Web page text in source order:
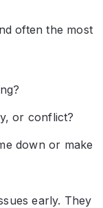
often the most
or conflict?
down or make
early. They